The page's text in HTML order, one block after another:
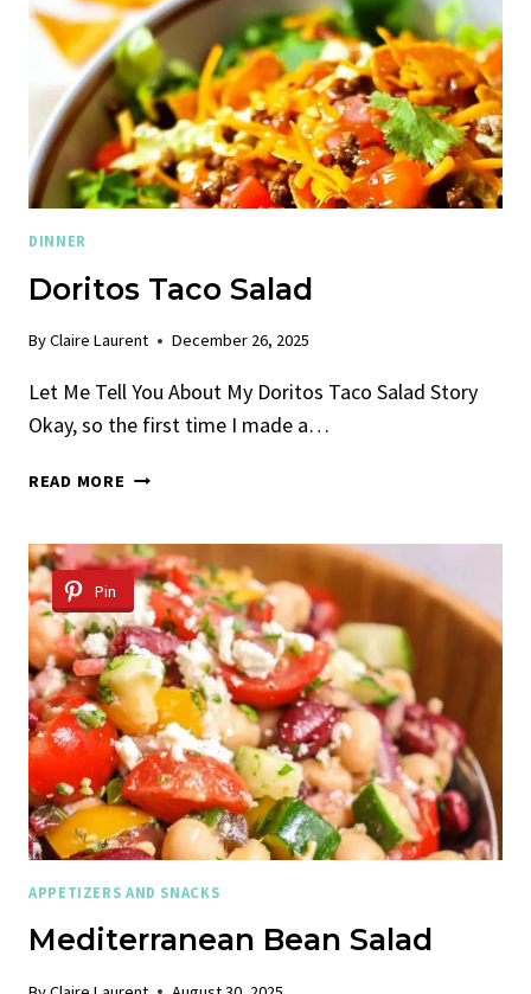
BEETS
DINNER
Doritos Taco Salad
ByClaire Laurent December 26, 2025
Let Me Tell You About My Doritos Taco Salad Story
Okay, so the first time I made a…
READ MORE DORITOS
Pin
APPETIZERS AND SNACKS
Mediterranean Bean Salad